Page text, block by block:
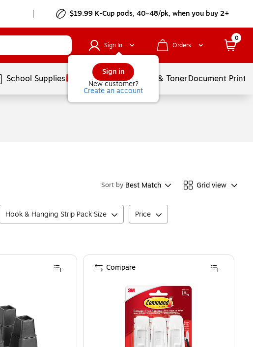
$19.99 K-Cup pods, 40–48/pk, when you buy 2+
Sign In
Sign in
New customer?
Create an account
Orders
0
School Supplies Services Ink & TonerDocument
Sort by Best Match Grid view
Hook & Hanging Strip Pack Size Price
Compare